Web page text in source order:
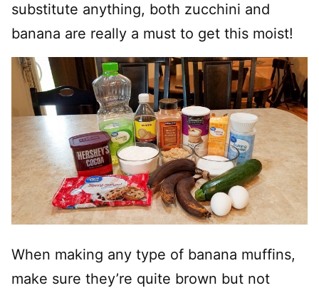
substitute anything, both zucchini and
banana are really a must to get this moist!
When making any type of banana muffins,
make sure they’re quite brown but not